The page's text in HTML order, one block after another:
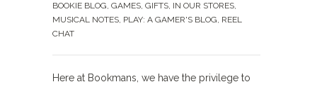
BOOKIE BLOG, GAMES, GIFTS, IN OUR STORES,
MUSICAL NOTES, PLAY: A GAMER'S BLOG, REEL
CHAT
Here at Bookmans, we have the privilege to